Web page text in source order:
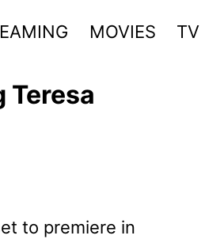
MOVIES TV
Teresa
to premiere in